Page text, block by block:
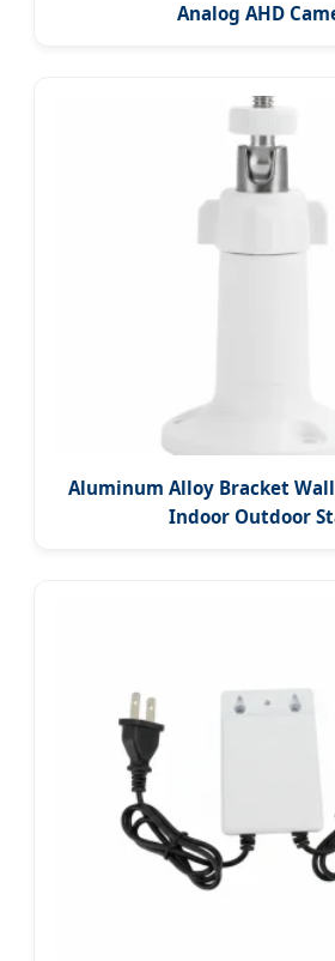
Analog AHD
Aluminum Alloy Bracket
Indoor Outdoor